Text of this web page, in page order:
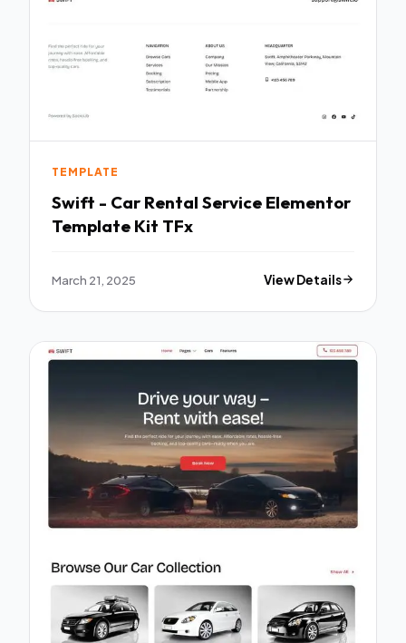
TEMPLATE
Swift - Car Rental Service Elementor
Template Kit TFx
March 21, 2025 View Details